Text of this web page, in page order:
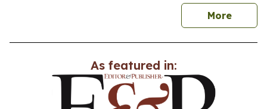
Morenews
As featured in: